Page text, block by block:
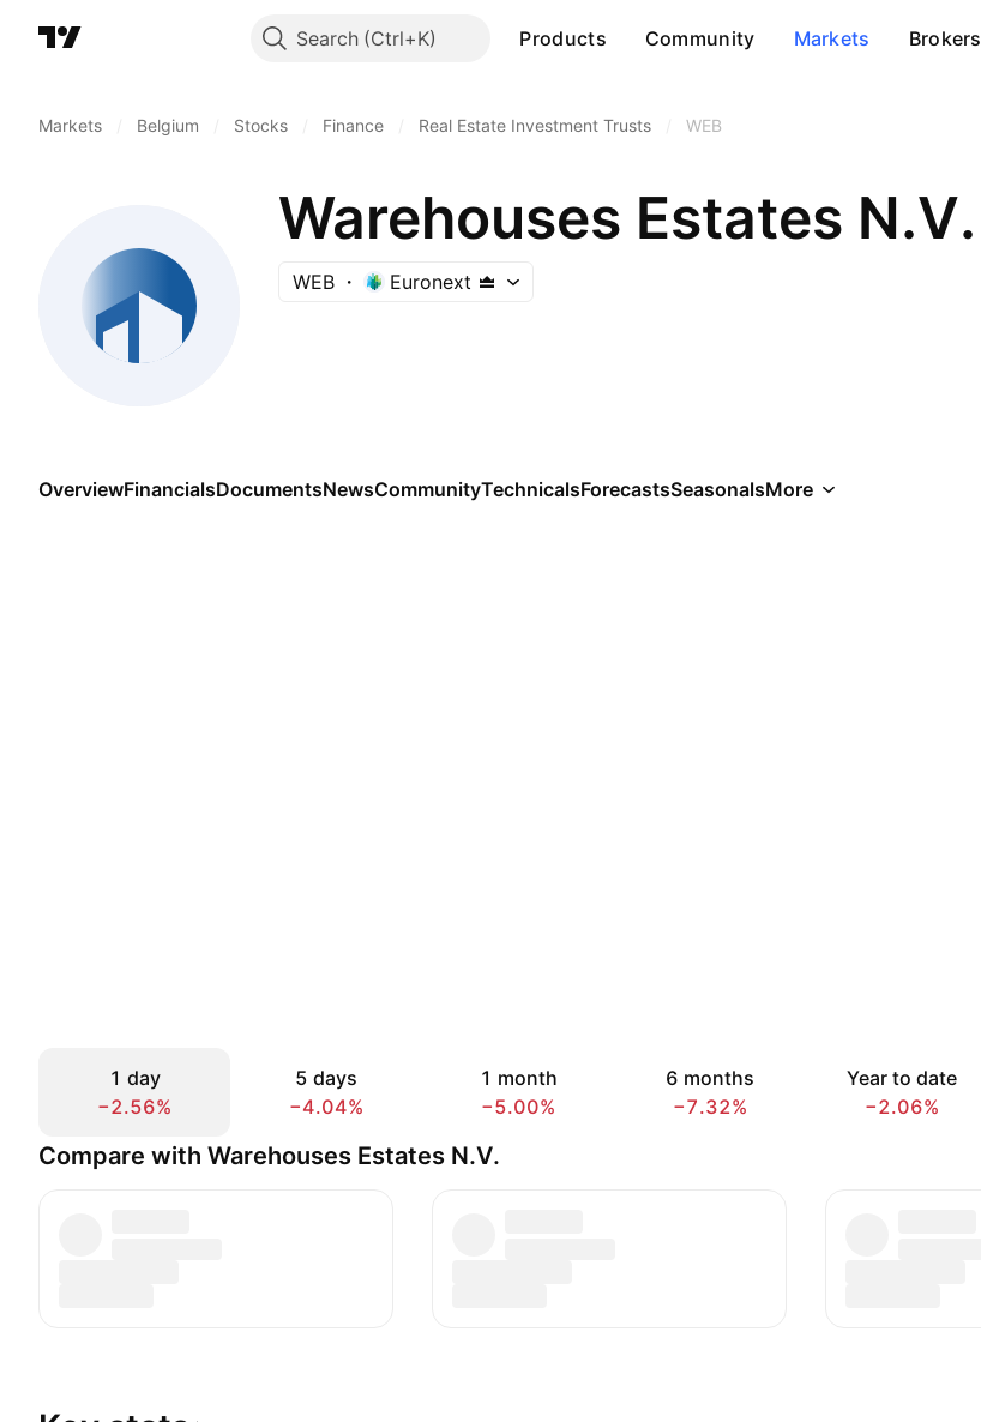
Search Products Community Markets Brokers
Markets Belgium Stocks Finance Real Estate Investment Trusts WEB
Warehouses Estates N.V.
WEB Euronext
OverviewFinancialsDocumentsNewsCommunityTechnicalsForecastsSeasonalsMore
1 day
−2.56%
5 days
−4.04%
1 month
−5.00%
6 months
−7.32%
Year to date
−2.06%
Compare with Warehouses Estates N.V.